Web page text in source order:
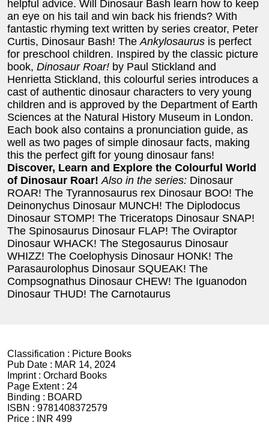
helpful advice. Will Dinosaur Bash learn how to keep
an eye on his tail and win back his friends? With
fantastic rhyming text written by series creator, Peter
Curtis, Dinosaur Bash! TheAnkylosaurus is perfect
for preschool children. Inspired by the classic picture
book, Dinosaur Roar! by Paul Stickland and
Henrietta Stickland, this colourful series introduces a
cast of authentic dinosaur characters to very young
children and is approved by the Department of Earth
Sciences at the Natural History Museum in London.
Each book also contains a pronunciation guide, as
well as two pages of simple dinosaur facts, making
this the perfect gift for young dinosaur fans!
Discover, Learn and Explore the Colourful World
of Dinosaur Roar! Also in the series: Dinosaur
ROAR! The Tyrannosaurus rex Dinosaur BOO! The
Deinonychus Dinosaur MUNCH! The Diplodocus
Dinosaur STOMP! The Triceratops Dinosaur SNAP!
The Spinosaurus Dinosaur FLAP! The Oviraptor
Dinosaur WHACK! The Stegosaurus Dinosaur
WHIZZ! The Coelophysis Dinosaur HONK! The
Parasaurolophus Dinosaur SQUEAK! The
Compsognathus Dinosaur CHEW! The Iguanodon
Dinosaur THUD! The Carnotaurus
Classification : Picture Books
Pub Date : MAR 14, 2024
Imprint : Orchard Books
Page Extent : 24
Binding : BOARD
ISBN : 9781408372579
Price :
INR 499